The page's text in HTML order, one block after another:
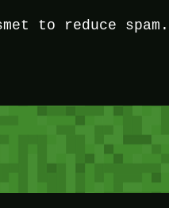
to reduce